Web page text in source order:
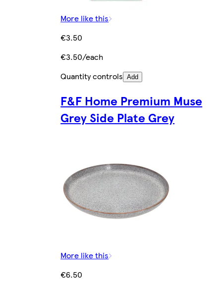
More like this
€3.50
€3.50/each
Quantity controls Add
F&F Home Premium Muse
Grey Side Plate Grey
More like this
€6.50